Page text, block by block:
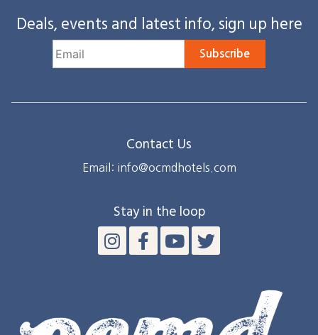
Deals, events and latest info, sign up here
Subscribe
Contact Us
Email: info@ocmdhotels.com
Stay in the loop